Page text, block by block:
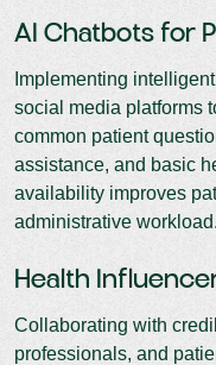
AI Chatbots for
Implementing intelligent
social media platforms
common patient
assistance, and basic
availability improves
administrative workload.
Health
Collaborating with
professionals, and